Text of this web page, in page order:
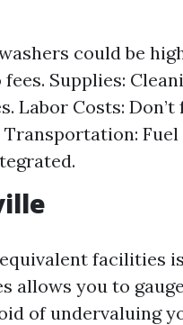
could be
Supplies:
Labor Costs:
facilities
allows you to
of undervaluing